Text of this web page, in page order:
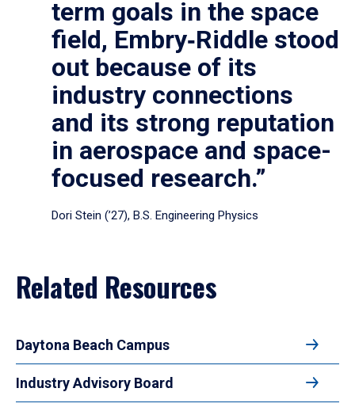
term goals in the space
field, Embry‑Riddle stood
out because of its
industry connections
and its strong reputation
in aerospace and space-
focused research.”
Dori Stein (’27), B.S. Engineering Physics
Related Resources
Daytona Beach Campus
Industry Advisory Board